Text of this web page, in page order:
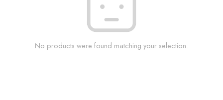
No products were found matching your selection.